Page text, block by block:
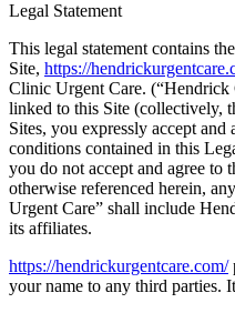
Legal Statement
This legal statement contains
Site, https://
Clinic Urgent Care.
linked to this Site (collectively,
Sites, you expressly accept
conditions contained in this
you do not accept and agree to
otherwise referenced herein,
Urgent Care” shall include
its affiliates.
https://hendrickurgentcare.com/
your name to any third parties.